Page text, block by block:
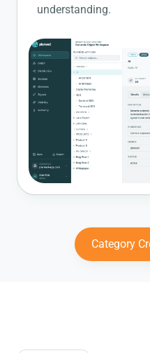
understanding.
Category